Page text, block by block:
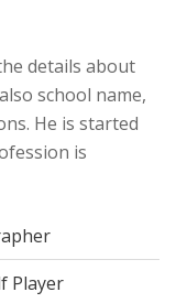
details about
school name,
He is started
is
Player